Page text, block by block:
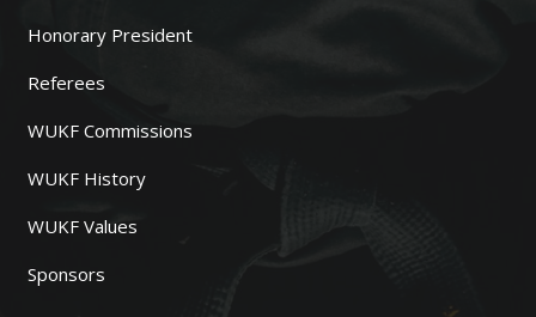
Honorary President
Referees
WUKF Commissions
WUKF History
WUKF Values
Sponsors